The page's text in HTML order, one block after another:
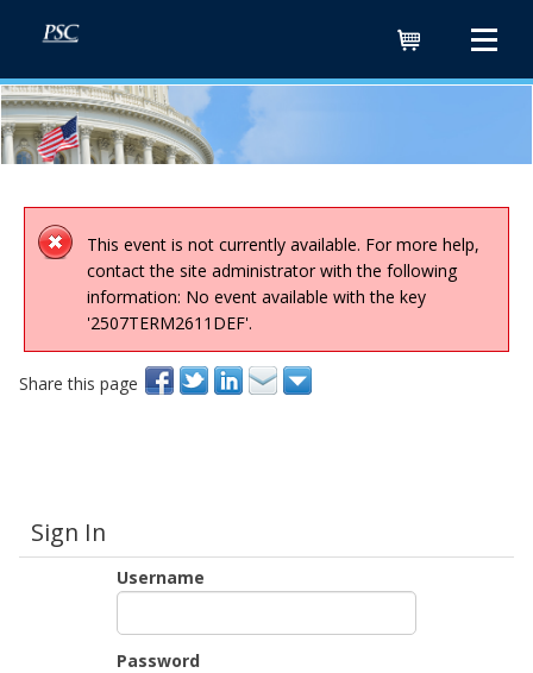
This event is not currently available. For more help,
contact the site administrator with the following
information: No event available with the key
'2507TERM2611DEF'.
Share this page
Sign In
Username
Password